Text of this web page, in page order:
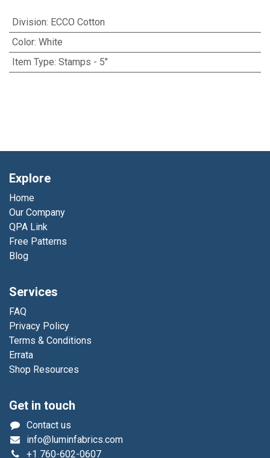
Division: ECCO Cotton
Color: White
Item Type: Stamps - 5"
Explore
Home
Our Company
QPA Link
Free Patterns
Blog
Services
FAQ
Privacy Policy
Terms & Conditions
Errata
Shop Resources
Get in touch
Contact us
info@luminfabrics.com
+1 760-602-0607